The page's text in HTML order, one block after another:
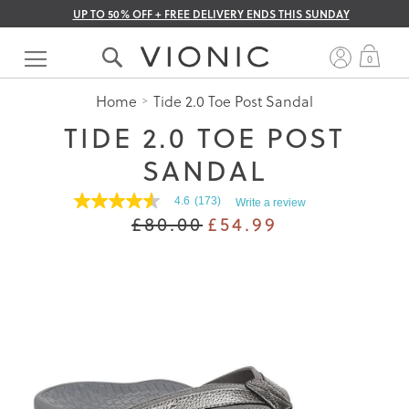
UP TO 50% OFF + FREE DELIVERY ENDS THIS SUNDAY
Skip
Content
0
Home Tide 2.0 Toe Post Sandal
TIDE 2.0 TOE POST
SANDAL
4.6
4.6
of
4.6 (173) Write a review
£80.00 £54.99